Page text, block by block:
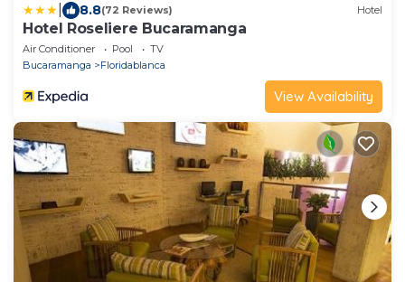
8.8(72 Reviews) Hotel
Hotel Roseliere Bucaramanga
Air Conditioner Pool
TV
Bucaramanga
Floridablanca
View Availability